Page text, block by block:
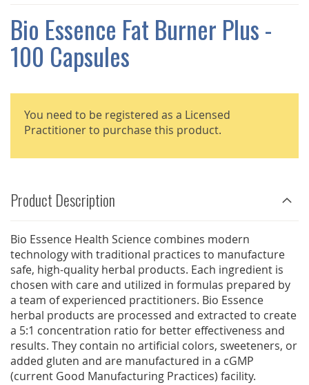
GALLERY
Bio Essence Fat Burner Plus -
100 Capsules
You need to be registered as a Licensed
Practitioner to purchase this product.
Product Description
Bio Essence Health Science combines modern
technology with traditional practices to manufacture
safe, high-quality herbal products. Each ingredient is
chosen with care and utilized in formulas prepared by
a team of experienced practitioners. Bio Essence
herbal products are processed and extracted to create
a 5:1 concentration ratio for better effectiveness and
results. They contain no artificial colors, sweeteners, or
added gluten and are manufactured in a cGMP
(current Good Manufacturing Practices) facility.